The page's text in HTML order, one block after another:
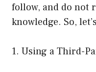
follow, and do not
knowledge. So,
1. Using a Third-